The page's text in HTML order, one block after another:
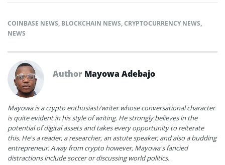
COINBASE NEWS, BLOCKCHAIN NEWS,CRYPTOCURRENCY NEWS,
NEWS
Author Mayowa Adebajo
Mayowa is a crypto enthusiast/writer whose conversational character
is quite evident in his style of writing. He strongly believes in the
potential of digital assets and takes every opportunity to reiterate
this. He's a reader, a researcher, an astute speaker, and also a budding
entrepreneur. Away from crypto however, Mayowa's fancied
distractions include soccer or discussing world politics.